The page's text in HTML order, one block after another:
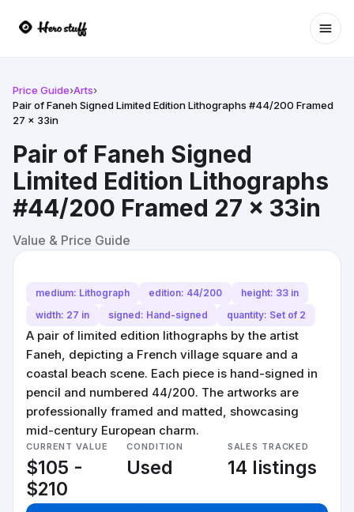
Price Guide›Arts›
Pair of Faneh Signed Limited Edition Lithographs #44/200 Framed
27 x 33in
Pair of Faneh Signed
Limited Edition Lithographs
#44/200 Framed 27 x 33in
Value & Price Guide
medium: Lithograph edition: 44/200
height: 33 in
width: 27 in
signed: Hand-signed quantity: Set of 2
A pair of limited edition lithographs by the artist
Faneh, depicting a French village square and a
coastal beach scene. Each piece is hand-signed in
pencil and numbered 44/200. The artworks are
professionally framed and matted, showcasing
mid-century European charm.
CURRENT VALUE
$105 -
$210
CONDITION
Used
SALES TRACKED
14 listings